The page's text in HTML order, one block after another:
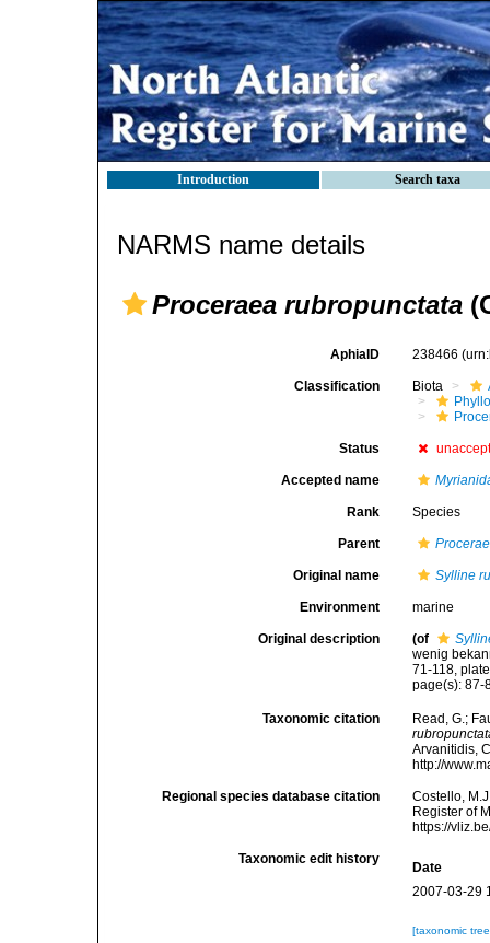
Introduction Search taxa
NARMS name details
Proceraea rubropunctata
AphiaID 238466
Classification Biota
Status
Accepted name
Rank Species
Parent
Original name Sylline
Environment marine
Original description (of
wenig
71-118,
page(s): 87-
Taxonomic citation
Read, G.;
Arvanitidis,
http://
Regional species database citation
Costello,
Register of
https://
Taxonomic edit history
Date
2007-03-29
[taxonomic